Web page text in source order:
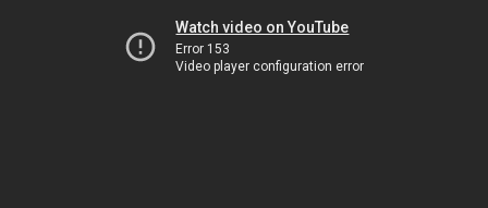
Watch video on YouTube
Error 153
Video player configuration error